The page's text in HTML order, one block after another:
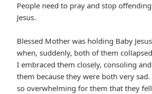
People need to pray and stop
Jesus.
Blessed Mother was holding Baby
when, suddenly, both of them
I embraced them closely, consoling
them because they were both very sad.
so overwhelming for them that they